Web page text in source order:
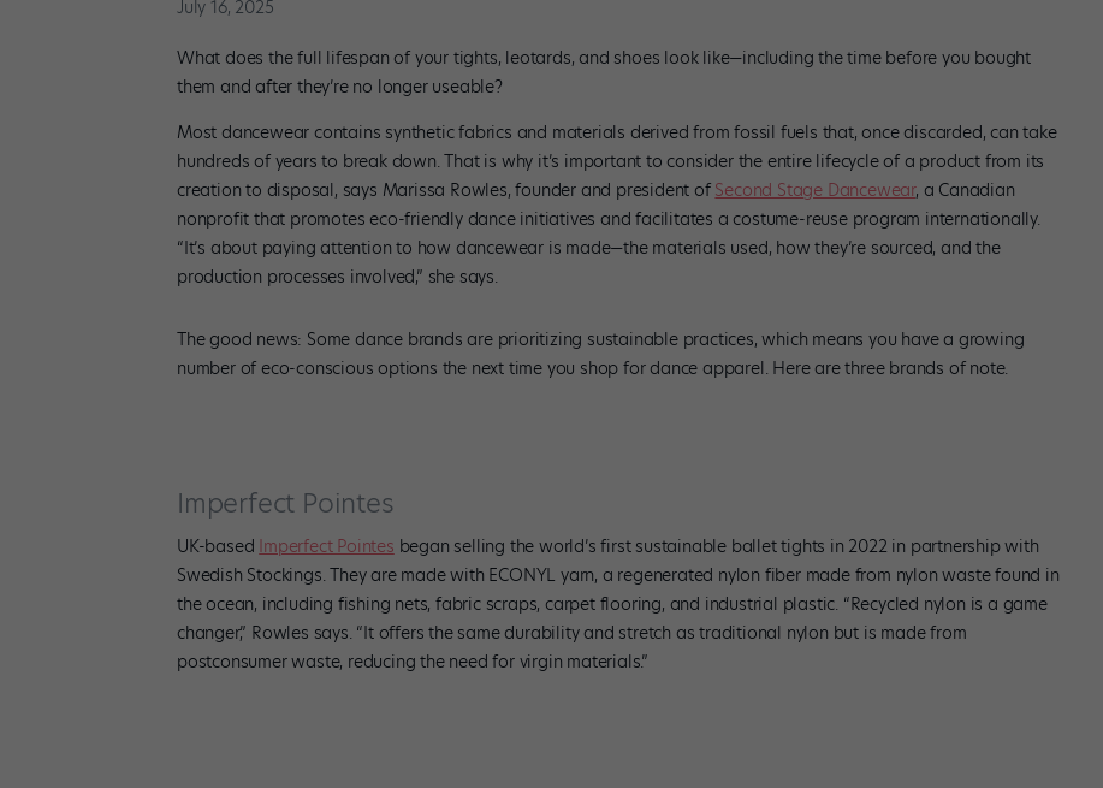
July 16, 2025
What does the full lifespan of your tights, leotards, and shoes look like—including the time before you bought
them and after they’re no longer useable?
Most dancewear contains synthetic fabrics and materials derived from fossil fuels that, once discarded, can take
hundreds of years to break down. That is why it’s important to consider the entire lifecycle of a product from its
creation to disposal, says Marissa Rowles, founder and president of Second Stage Dancewear, a Canadian
nonprofit that promotes eco-friendly dance initiatives and facilitates a costume-reuse program internationally.
“It’s about paying attention to how dancewear is made—the materials used, how they’re sourced, and the
production processes involved,” she says.
The good news: Some dance brands are prioritizing sustainable practices, which means you have a growing
number of eco-conscious options the next time you shop for dance apparel. Here are three brands of note.
Imperfect Pointes
UK-based Imperfect Pointes began selling the world’s first sustainable ballet tights in 2022 in partnership with
Swedish Stockings. They are made with ECONYL yarn, a regenerated nylon fiber made from nylon waste found in
the ocean, including fishing nets, fabric scraps, carpet flooring, and industrial plastic. “Recycled nylon is a game
changer,” Rowles says. “It offers the same durability and stretch as traditional nylon but is made from
postconsumer waste, reducing the need for virgin materials.”